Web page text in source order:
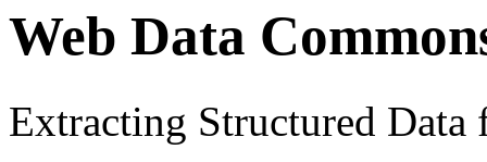
Web Data
Extracting Structured